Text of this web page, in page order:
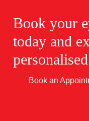
Book your
today and
Book an